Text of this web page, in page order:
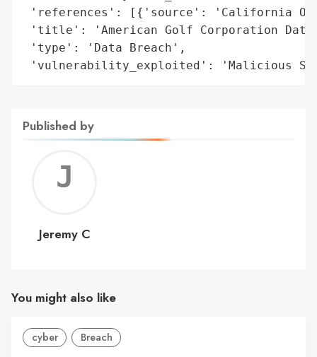
'references': [{'source': 'California
'title': 'American Golf Corporation Data
'type': 'Data Breach',
'vulnerability_exploited': 'Malicious
Published by
C
Jeremy C
You might also like
cyber Breach